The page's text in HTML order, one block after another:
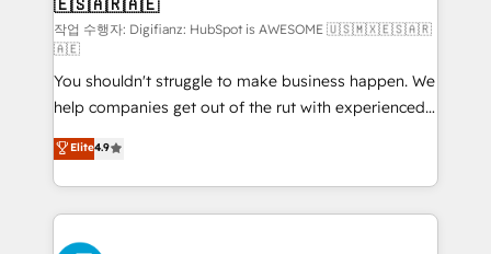
Sales Consulting • Marketing Automation What
makes us different? 🚀 Top 0.5% of global HubSpot
agencies ⚙️ The strongest technical ability and
integration capabilities 💼 Consultative, long-term
partners who will embed ourselves into your
business, processes and systems 🏢 We specialise in
working with mid-market and enterprise
organisations, global organisations and those with
complex use cases 🏆 CRM Implementation,
Platform Enablement, Custom Integration and
🇪🇸🇦🇷🇦🇪
작업 수행자: Digifianz: HubSpot is AWESOME 🇺🇸🇲🇽🇪🇸🇦🇷
🇦🇪
You shouldn't struggle to make business happen. We
help companies get out of the rut with experienced,
process-oriented teams implementing HubSpot
Marketing, Sales, Service, CMS and Operations Hub,
so selling and actually engaging with your customers
feels easy and pain-free. We are a top ranked
HubSpot Elite Partner, winner of Rookie of the Year
Elite4.9